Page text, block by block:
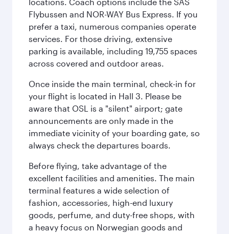
Flybussen and NOR-WAY Bus Express. If you
prefer a taxi, numerous companies operate
services. For those driving, extensive
parking is available, including 19,755 spaces
across covered and outdoor areas.
Once inside the main terminal, check-in for
your flight is located in Hall 3. Please be
aware that OSL is a "silent" airport; gate
announcements are only made in the
immediate vicinity of your boarding gate, so
always check the departures boards.
Before flying, take advantage of the
excellent facilities and amenities. The main
terminal features a wide selection of
fashion, accessories, high-end luxury
goods, perfume, and duty-free shops, with
a heavy focus on Norwegian goods and